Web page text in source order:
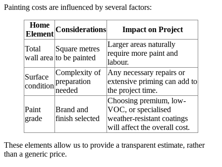
Painting costs are influenced by several factors:
Home
Element
Considerations Impact on Project
Total
wall area
Square metres
to be painted
Larger areas naturally
require more paint and
labour.
Surface
condition
Complexity of
preparation
needed
Any necessary repairs or
extensive priming can add to
the project time.
Paint
grade
Brand and
finish selected
Choosing premium, low-
VOC, or specialised
weather-resistant coatings
will affect the overall cost.
These elements allow us to provide a transparent estimate, rather
than a generic price.